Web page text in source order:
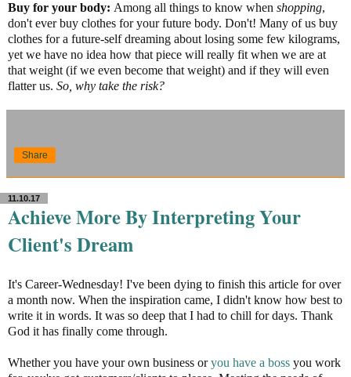
Buy for your body: Among all things to know when shopping,
don't ever buy clothes for your future body. Don't! Many of us buy
clothes for a future-self dreaming about losing some few kilograms,
yet we have no idea how that piece will really fit when we are at
that weight (if we even become that weight) and if they will even
flatter us. So, why take the risk?
Share
11.10.17
Achieve More By Interpreting Your
Client's Dream
It's Career-Wednesday! I've been dying to finish this article for over
a month now. When the inspiration came, I didn't know how best to
write it in words. It was so deep that I had to chill for days. Thank
God it has finally come through.
Whether you have your own business oryou have a boss you work